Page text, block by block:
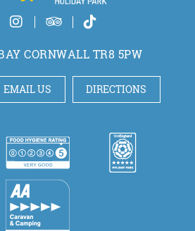
CORNWALL TR8 5PW
EMAIL US DIRECTIONS